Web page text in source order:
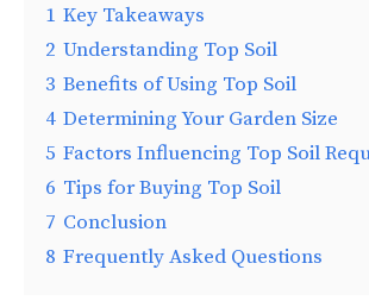
1 Key Takeaways
2 Understanding Top Soil
3 Benefits of Using Top Soil
4 Determining Your Garden Size
5 Factors Influencing Top Soil
6 Tips for Buying Top Soil
7 Conclusion
8 Frequently Asked Questions